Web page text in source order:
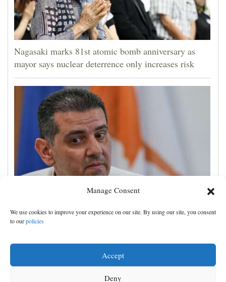
Manage Consent
We use cookies to improve your experience on our site. By using our site, you consent
to ourpolicies
Accept
Deny
Nagasaki marks 81st atomic bomb anniversary as
mayor says nuclear deterrence only increases risk
Cyprus natural gas to supply Europe by first half of
2028, minister says, as EU seeks new sources